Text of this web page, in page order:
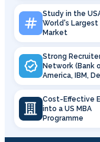
Study in the
World's Largest
Market
Strong
Network (Bank
America, IBM,
Cost-Effective
into a US MBA
Programme